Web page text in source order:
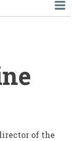
of the